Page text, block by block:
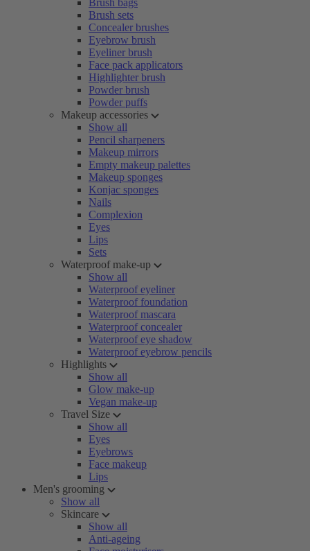
Brush bags
Brush sets
Concealer brushes
Eyebrow brush
Eyeliner brush
Face pack applicators
Highlighter brush
Powder brush
Powder puffs
Makeup accessories
Show all
Pencil sharpeners
Makeup mirrors
Empty makeup palettes
Makeup sponges
Konjac sponges
Nails
Complexion
Eyes
Lips
Sets
Waterproof make-up
Show all
Waterproof eyeliner
Waterproof foundation
Waterproof mascara
Waterproof concealer
Waterproof eye shadow
Waterproof eyebrow pencils
Highlights
Show all
Glow make-up
Vegan make-up
Travel Size
Show all
Eyes
Eyebrows
Face makeup
Lips
Men's grooming
Show all
Skincare
Show all
Anti-ageing